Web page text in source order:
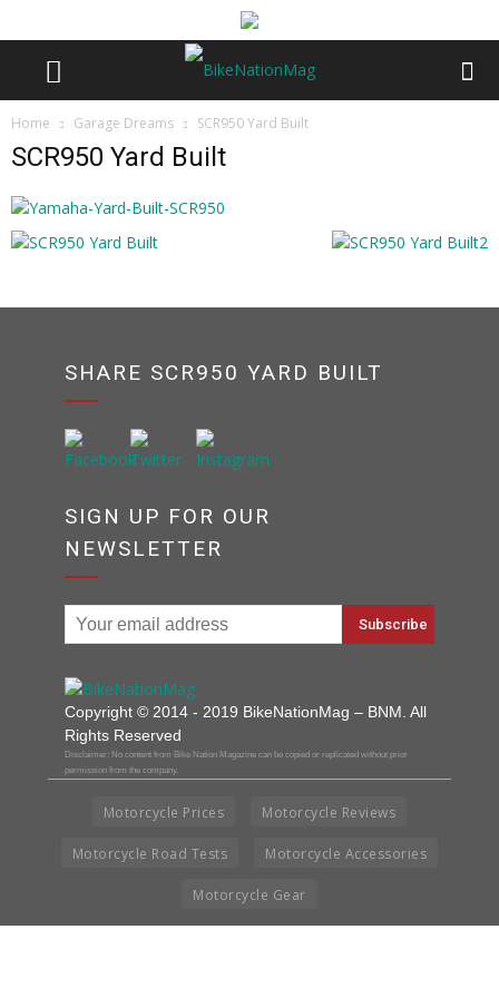
Home Garage Dreams SCR950 Yard Built
SCR950 Yard Built
SHARE SCR950 YARD BUILT
SIGN UP FOR OUR
NEWSLETTER
Copyright © 2014 - 2019 BikeNationMag – BNM. All
Rights Reserved
Disclaimer: No content from Bike Nation Magazine can be copied or replicated without prior
permission from the company.
Motorcycle Prices Motorcycle Reviews
Motorcycle Road Tests Motorcycle Accessories
Motorcycle Gear